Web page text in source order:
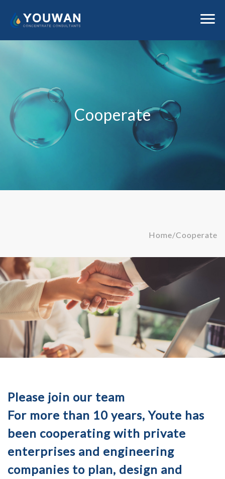
Cooperate
Home/Cooperate
Please join our team
For more than 10 years, Youte has
been cooperating with private
enterprises and engineering
companies to plan, design and